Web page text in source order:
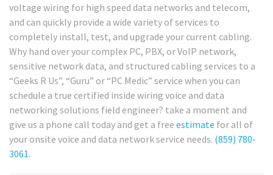
voltage wiring for high speed data networks and telecom,
and can quickly provide a wide variety of services to
completely install, test, and upgrade your current cabling.
Why hand over your complex PC, PBX, or VoIP network,
sensitive network data, and structured cabling services to a
“Geeks R Us”, “Guru” or “PC Medic” service when you can
schedule a true certified inside wiring voice and data
networking solutions field engineer? take a moment and
give us a phone call today and get a free estimate for all of
your onsite voice and data network service needs. (859) 780-
3061.